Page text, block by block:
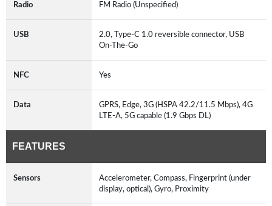
Radio FM Radio (Unspecified)
USB
2.0, Type-C 1.0 reversible connector, USB
On-The-Go
NFC Yes
Data
GPRS, Edge, 3G (HSPA 42.2/11.5 Mbps), 4G
LTE-A, 5G capable (1.9 Gbps DL)
FEATURES
Sensors
Accelerometer, Compass, Fingerprint (under
display, optical), Gyro, Proximity